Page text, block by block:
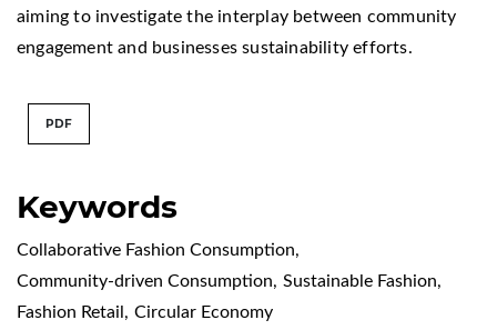
Keywords
Collaborative Fashion Consumption,
Community-driven Consumption, Sustainable Fashion,
Fashion Retail , Circular Economy
aiming to investigate the interplay between community
engagement and businesses sustainability efforts.
PDF